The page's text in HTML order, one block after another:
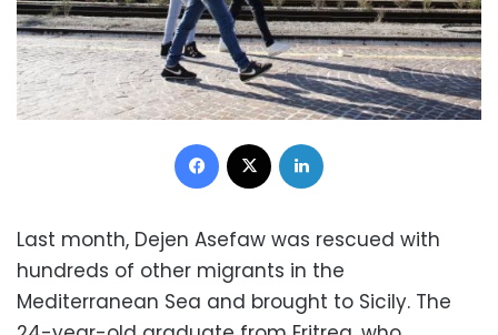
Facebook
Last month, Dejen Asefaw was rescued with
hundreds of other migrants in the
Mediterranean Sea and brought to Sicily. The